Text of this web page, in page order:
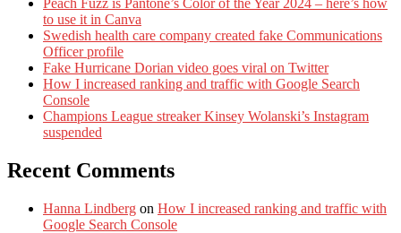
Peach Fuzz is Pantone’s Color of the Year 2024 – here’s how
to use it in Canva
Swedish health care company created fake Communications
Officer profile
Fake Hurricane Dorian video goes viral on Twitter
How I increased ranking and traffic with Google Search
Console
Champions League streaker Kinsey Wolanski’s Instagram
suspended
Recent Comments
Hanna Lindberg on How I increased ranking and traffic with
Google Search Console